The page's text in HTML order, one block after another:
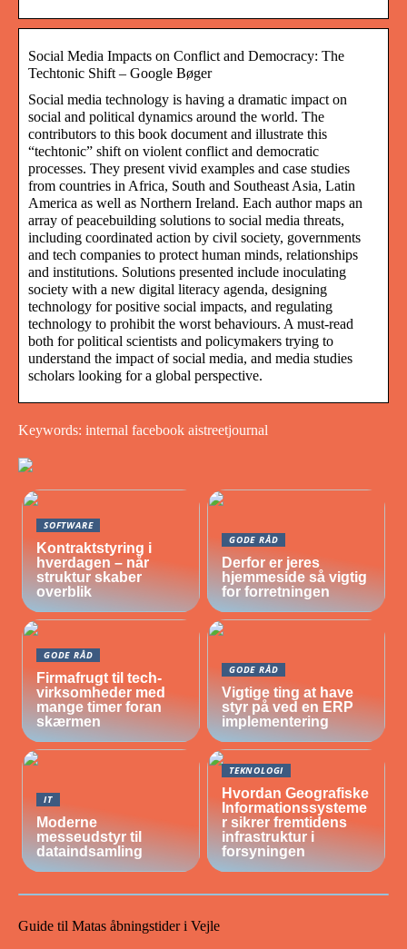
Social Media Impacts on Conflict and Democracy: The
Techtonic Shift – Google Bøger
Social media technology is having a dramatic impact on
social and political dynamics around the world. The
contributors to this book document and illustrate this
“techtonic” shift on violent conflict and democratic
processes. They present vivid examples and case studies
from countries in Africa, South and Southeast Asia, Latin
America as well as Northern Ireland. Each author maps an
array of peacebuilding solutions to social media threats,
including coordinated action by civil society, governments
and tech companies to protect human minds, relationships
and institutions. Solutions presented include inoculating
society with a new digital literacy agenda, designing
technology for positive social impacts, and regulating
technology to prohibit the worst behaviours. A must-read
both for political scientists and policymakers trying to
understand the impact of social media, and media studies
scholars looking for a global perspective.
Keywords: internal facebook aistreetjournal
SOFTWARE
Kontraktstyring i
hverdagen – når
struktur skaber
overblik
GODE RÅD
Derfor er jeres
hjemmeside så vigtig
for forretningen
GODE RÅD
Firmafrugt til tech-
virksomheder med
mange timer foran
skærmen
GODE RÅD
Vigtige ting at have
styr på ved en ERP
implementering
IT
Moderne
messeudstyr til
dataindsamling
TEKNOLOGI
Hvordan Geografiske
Informationssysteme
r sikrer fremtidens
infrastruktur i
forsyningen
Guide til Matas åbningstider i Vejle